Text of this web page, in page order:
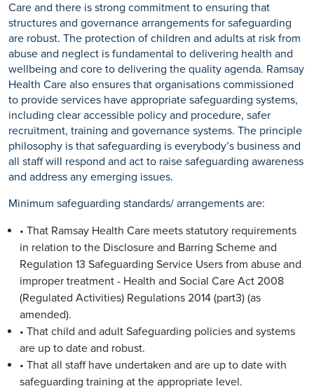
Care and there is strong commitment to ensuring that
structures and governance arrangements for safeguarding
are robust. The protection of children and adults at risk from
abuse and neglect is fundamental to delivering health and
wellbeing and core to delivering the quality agenda. Ramsay
Health Care also ensures that organisations commissioned
to provide services have appropriate safeguarding systems,
including clear accessible policy and procedure, safer
recruitment, training and governance systems. The principle
philosophy is that safeguarding is everybody’s business and
all staff will respond and act to raise safeguarding awareness
and address any emerging issues.
Minimum safeguarding standards/ arrangements are:
• That Ramsay Health Care meets statutory requirements
in relation to the Disclosure and Barring Scheme and
Regulation 13 Safeguarding Service Users from abuse and
improper treatment - Health and Social Care Act 2008
(Regulated Activities) Regulations 2014 (part3) (as
amended).
• That child and adult Safeguarding policies and systems
are up to date and robust.
• That all staff have undertaken and are up to date with
safeguarding training at the appropriate level.